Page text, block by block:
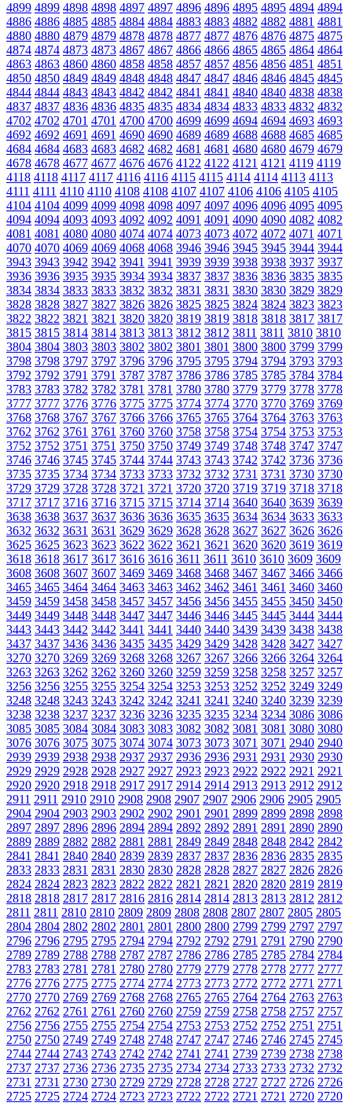
4899 4899 4898 4898 4897 4897 4896 4896 4895 4895 4894 4894
4886 4886 4885 4885 4884 4884 4883 4883 4882 4882 4881 4881
4880 4880 4879 4879 4878 4878 4877 4877 4876 4876 4875 4875
4874 4874 4873 4873 4867 4867 4866 4866 4865 4865 4864 4864
4863 4863 4860 4860 4858 4858 4857 4857 4856 4856 4851 4851
4850 4850 4849 4849 4848 4848 4847 4847 4846 4846 4845 4845
4844 4844 4843 4843 4842 4842 4841 4841 4840 4840 4838 4838
4837 4837 4836 4836 4835 4835 4834 4834 4833 4833 4832 4832
4702 4702 4701 4701 4700 4700 4699 4699 4694 4694 4693 4693
4692 4692 4691 4691 4690 4690 4689 4689 4688 4688 4685 4685
4684 4684 4683 4683 4682 4682 4681 4681 4680 4680 4679 4679
4678 4678 4677 4677 4676 4676 4122 4122 4121 4121 4119 4119
4118 4118 4117 4117 4116 4116 4115 4115 4114 4114 4113 4113
4111 4111 4110 4110 4108 4108 4107 4107 4106 4106 4105 4105
4104 4104 4099 4099 4098 4098 4097 4097 4096 4096 4095 4095
4094 4094 4093 4093 4092 4092 4091 4091 4090 4090 4082 4082
4081 4081 4080 4080 4074 4074 4073 4073 4072 4072 4071 4071
4070 4070 4069 4069 4068 4068 3946 3946 3945 3945 3944 3944
3943 3943 3942 3942 3941 3941 3939 3939 3938 3938 3937 3937
3936 3936 3935 3935 3934 3934 3837 3837 3836 3836 3835 3835
3834 3834 3833 3833 3832 3832 3831 3831 3830 3830 3829 3829
3828 3828 3827 3827 3826 3826 3825 3825 3824 3824 3823 3823
3822 3822 3821 3821 3820 3820 3819 3819 3818 3818 3817 3817
3815 3815 3814 3814 3813 3813 3812 3812 3811 3811 3810 3810
3804 3804 3803 3803 3802 3802 3801 3801 3800 3800 3799 3799
3798 3798 3797 3797 3796 3796 3795 3795 3794 3794 3793 3793
3792 3792 3791 3791 3787 3787 3786 3786 3785 3785 3784 3784
3783 3783 3782 3782 3781 3781 3780 3780 3779 3779 3778 3778
3777 3777 3776 3776 3775 3775 3774 3774 3770 3770 3769 3769
3768 3768 3767 3767 3766 3766 3765 3765 3764 3764 3763 3763
3762 3762 3761 3761 3760 3760 3758 3758 3754 3754 3753 3753
3752 3752 3751 3751 3750 3750 3749 3749 3748 3748 3747 3747
3746 3746 3745 3745 3744 3744 3743 3743 3742 3742 3736 3736
3735 3735 3734 3734 3733 3733 3732 3732 3731 3731 3730 3730
3729 3729 3728 3728 3721 3721 3720 3720 3719 3719 3718 3718
3717 3717 3716 3716 3715 3715 3714 3714 3640 3640 3639 3639
3638 3638 3637 3637 3636 3636 3635 3635 3634 3634 3633 3633
3632 3632 3631 3631 3629 3629 3628 3628 3627 3627 3626 3626
3625 3625 3623 3623 3622 3622 3621 3621 3620 3620 3619 3619
3618 3618 3617 3617 3616 3616 3611 3611 3610 3610 3609 3609
3608 3608 3607 3607 3469 3469 3468 3468 3467 3467 3466 3466
3465 3465 3464 3464 3463 3463 3462 3462 3461 3461 3460 3460
3459 3459 3458 3458 3457 3457 3456 3456 3455 3455 3450 3450
3449 3449 3448 3448 3447 3447 3446 3446 3445 3445 3444 3444
3443 3443 3442 3442 3441 3441 3440 3440 3439 3439 3438 3438
3437 3437 3436 3436 3435 3435 3429 3429 3428 3428 3427 3427
3270 3270 3269 3269 3268 3268 3267 3267 3266 3266 3264 3264
3263 3263 3262 3262 3260 3260 3259 3259 3258 3258 3257 3257
3256 3256 3255 3255 3254 3254 3253 3253 3252 3252 3249 3249
3248 3248 3243 3243 3242 3242 3241 3241 3240 3240 3239 3239
3238 3238 3237 3237 3236 3236 3235 3235 3234 3234 3086 3086
3085 3085 3084 3084 3083 3083 3082 3082 3081 3081 3080 3080
3076 3076 3075 3075 3074 3074 3073 3073 3071 3071 2940 2940
2939 2939 2938 2938 2937 2937 2936 2936 2931 2931 2930 2930
2929 2929 2928 2928 2927 2927 2923 2923 2922 2922 2921 2921
2920 2920 2918 2918 2917 2917 2914 2914 2913 2913 2912 2912
2911 2911 2910 2910 2908 2908 2907 2907 2906 2906 2905 2905
2904 2904 2903 2903 2902 2902 2901 2901 2899 2899 2898 2898
2897 2897 2896 2896 2894 2894 2892 2892 2891 2891 2890 2890
2889 2889 2882 2882 2881 2881 2849 2849 2848 2848 2842 2842
2841 2841 2840 2840 2839 2839 2837 2837 2836 2836 2835 2835
2833 2833 2831 2831 2830 2830 2828 2828 2827 2827 2826 2826
2824 2824 2823 2823 2822 2822 2821 2821 2820 2820 2819 2819
2818 2818 2817 2817 2816 2816 2814 2814 2813 2813 2812 2812
2811 2811 2810 2810 2809 2809 2808 2808 2807 2807 2805 2805
2804 2804 2802 2802 2801 2801 2800 2800 2799 2799 2797 2797
2796 2796 2795 2795 2794 2794 2792 2792 2791 2791 2790 2790
2789 2789 2788 2788 2787 2787 2786 2786 2785 2785 2784 2784
2783 2783 2781 2781 2780 2780 2779 2779 2778 2778 2777 2777
2776 2776 2775 2775 2774 2774 2773 2773 2772 2772 2771 2771
2770 2770 2769 2769 2768 2768 2765 2765 2764 2764 2763 2763
2762 2762 2761 2761 2760 2760 2759 2759 2758 2758 2757 2757
2756 2756 2755 2755 2754 2754 2753 2753 2752 2752 2751 2751
2750 2750 2749 2749 2748 2748 2747 2747 2746 2746 2745 2745
2744 2744 2743 2743 2742 2742 2741 2741 2739 2739 2738 2738
2737 2737 2736 2736 2735 2735 2734 2734 2733 2733 2732 2732
2731 2731 2730 2730 2729 2729 2728 2728 2727 2727 2726 2726
2725 2725 2724 2724 2723 2723 2722 2722 2721 2721 2720 2720